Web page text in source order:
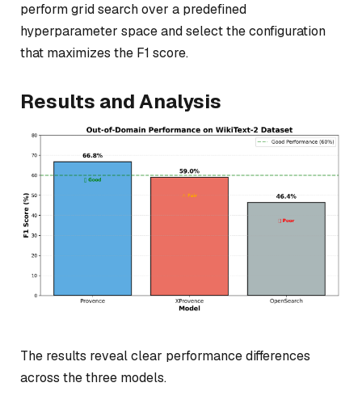
perform grid search over a predefined
hyperparameter space and select the configuration
that maximizes the F1 score.
Results and Analysis
The results reveal clear performance differences
across the three models.